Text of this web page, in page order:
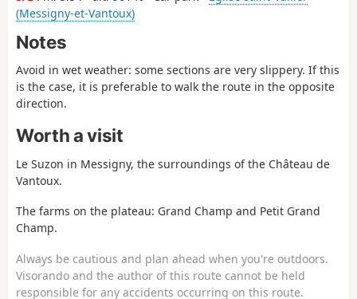
(Messigny-et-Vantoux)
Notes
Avoid in wet weather: some sections are very slippery. If this
is the case, it is preferable to walk the route in the opposite
direction.
Worth a visit
Le Suzon in Messigny, the surroundings of the Château de
Vantoux.
The farms on the plateau: Grand Champ and Petit Grand
Champ.
Always be cautious and plan ahead when you're outdoors.
Visorando and the author of this route cannot be held
responsible for any accidents occurring on this route.